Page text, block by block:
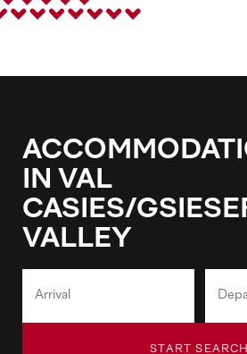
IN VAL
CASIES/
VALLEY
START SEARCH